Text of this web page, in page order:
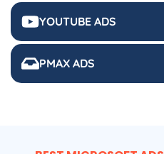
YOUTUBE ADS
PMAX ADS